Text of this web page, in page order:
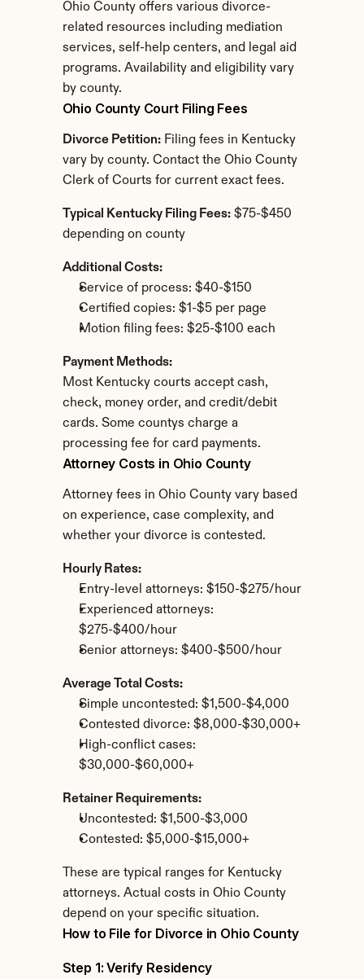
Ohio County offers various divorce-
related resources including mediation
services, self-help centers, and legal aid
programs. Availability and eligibility vary
by county.
Ohio County Court Filing Fees
Divorce Petition: Filing fees in Kentucky
vary by county. Contact the Ohio County
Clerk of Courts for current exact fees.
Typical Kentucky Filing Fees: $75-$450
depending on county
Additional Costs:
Service of process: $40-$150
Certified copies: $1-$5 per page
Motion filing fees: $25-$100 each
Payment Methods:
Most Kentucky courts accept cash,
check, money order, and credit/debit
cards. Some countys charge a
processing fee for card payments.
Attorney Costs in Ohio County
Attorney fees in Ohio County vary based
on experience, case complexity, and
whether your divorce is contested.
Hourly Rates:
Entry-level attorneys: $150-$275/hour
Experienced attorneys:
$275-$400/hour
Senior attorneys: $400-$500/hour
Average Total Costs:
Simple uncontested: $1,500-$4,000
Contested divorce: $8,000-$30,000+
High-conflict cases:
$30,000-$60,000+
Retainer Requirements:
Uncontested: $1,500-$3,000
Contested: $5,000-$15,000+
These are typical ranges for Kentucky
attorneys. Actual costs in Ohio County
depend on your specific situation.
How to File for Divorce in Ohio County
Step 1: Verify Residency